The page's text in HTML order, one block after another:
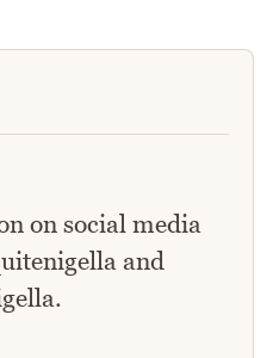
on social media
and